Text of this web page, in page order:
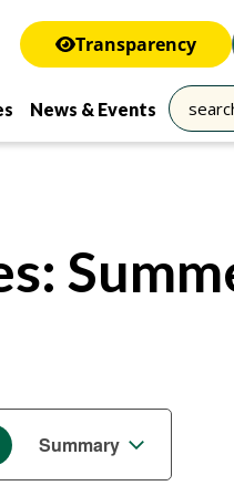
Transparency
News & Events
Views
Navigation
Summary